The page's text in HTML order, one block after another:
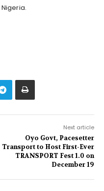
Next article
Oyo Govt, Pacesetter
Transport to Host First-Ever
TRANSPORT Fest 1.0 on
December 19